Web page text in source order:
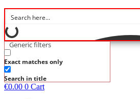
Generic filters
Exact matches only
Search in title
€0.00 0 Cart